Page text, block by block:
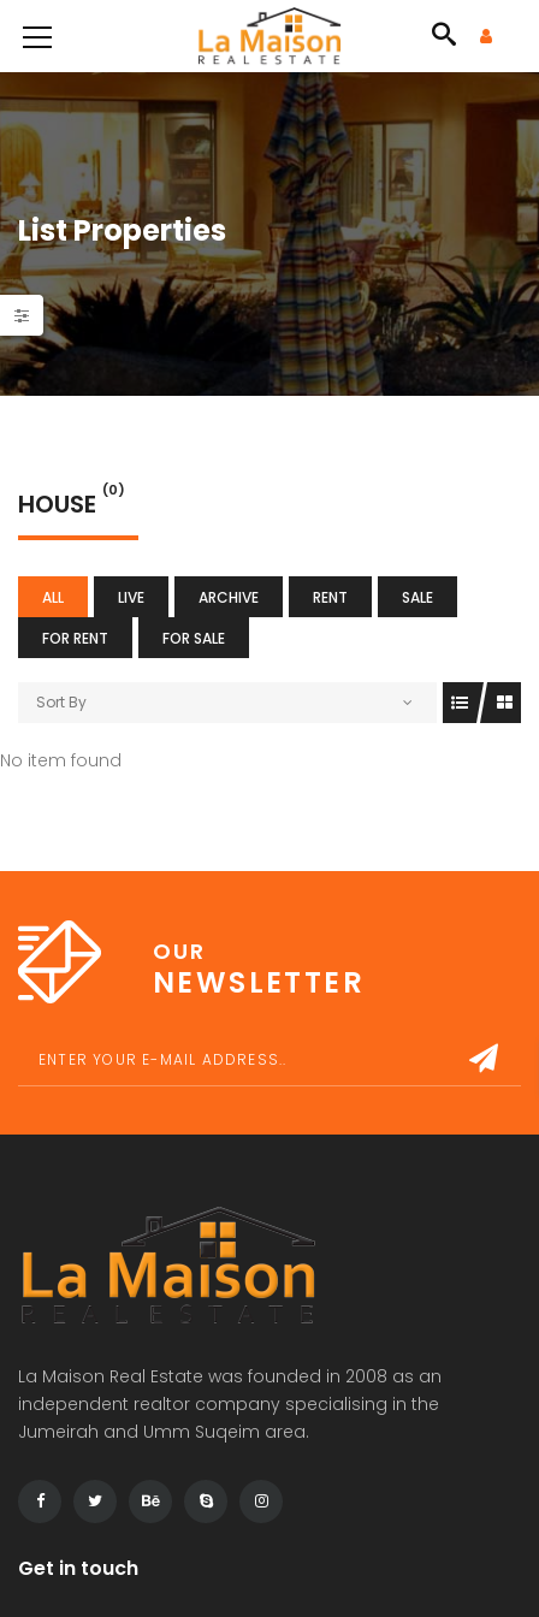
List Properties
HOUSE (0)
ALL LIVE ARCHIVE RENT
SALE
FOR RENT
FOR SALE
Sort By
No item found
OUR
NEWSLETTER
La Maison Real Estate was founded in 2008 as an
independent realtor company specialising in the
Jumeirah and Umm Suqeim area.
Get in touch